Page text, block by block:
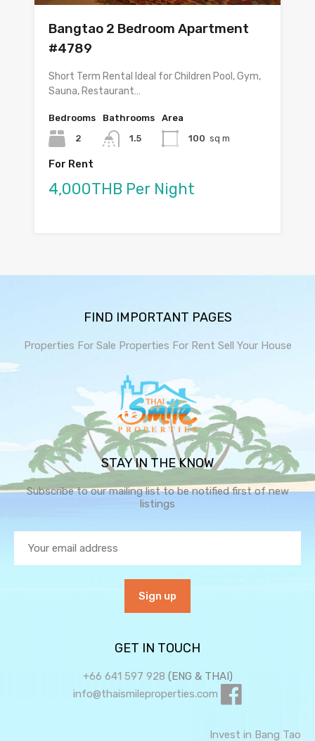
Bangtao 2 Bedroom Apartment
#4789
Short Term Rental Ideal for Children Pool, Gym,
Sauna, Restaurant…
Bedrooms
2
Bathrooms
1.5
Area
100 sq m
For Rent
4,000THB Per Night
FIND IMPORTANT PAGES
Properties For Sale Properties For Rent Sell Your House
STAY IN THE KNOW
Subscribe to our mailing list to be notified first of new
listings
GET IN TOUCH
+66 641 597 928 (ENG & THAI)
info@thaismileproperties.com
Invest in Bang Tao